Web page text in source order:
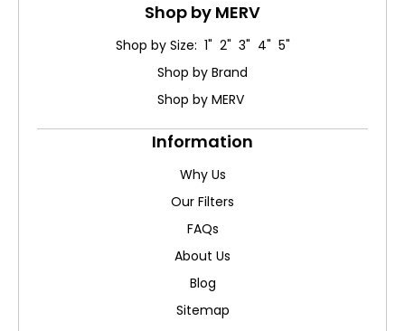
Shop by MERV
Shop by Size: 1" 2" 3" 4" 5"
Shop by Brand
Shop by MERV
Information
Why Us
Our Filters
FAQs
About Us
Blog
Sitemap